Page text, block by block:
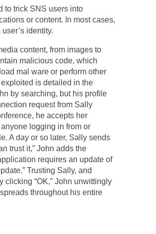
to trick SNS users into
or content. In most cases,
identity.
content, from images to
malicious code, which
mal ware or perform other
is detailed in the
by searching, but his profile
request from Sally
he accepts her
logging in from or
A day or so later, Sally sends
trust it,” John adds the
requires an update of
Trusting Sally, and
clicking “OK,” John unwittingly
throughout his entire